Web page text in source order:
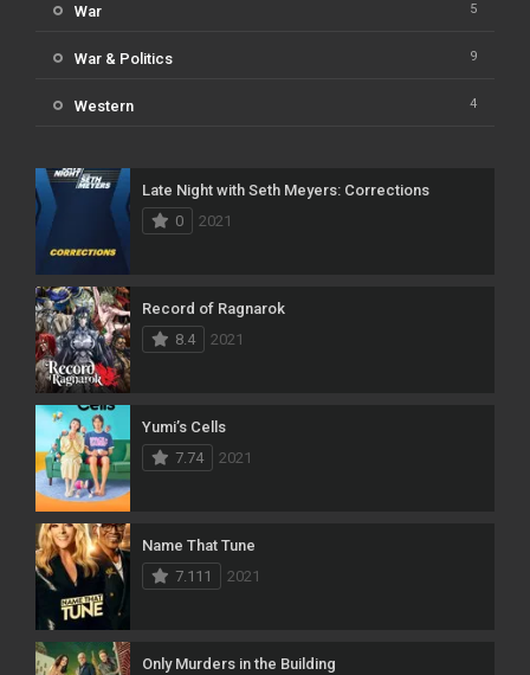
War 5
War & Politics 9
Western 4
Late Night with Seth Meyers: Corrections
0
2021
Record of Ragnarok
8.4
2021
Yumi’s Cells
7.74
2021
Name That Tune
7.111
2021
Only Murders in the Building